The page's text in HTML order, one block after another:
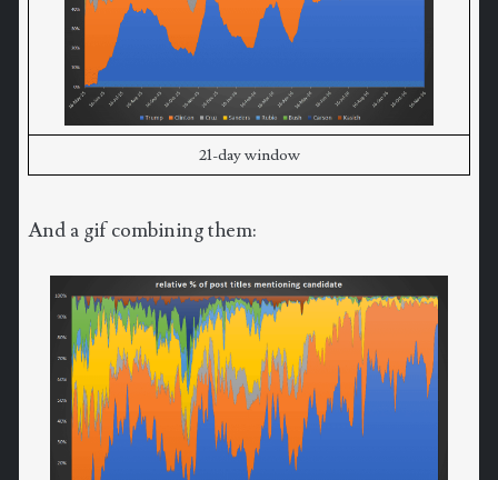
21-day window
And a gif combining them: